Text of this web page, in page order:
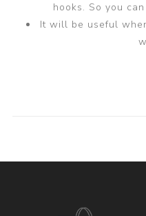
hooks. So you
It will be useful